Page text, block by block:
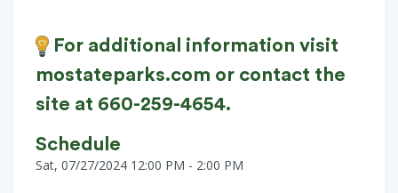
For additional information visit
mostateparks.com or contact the
site at 660-259-4654.
Schedule
Sat, 07/27/2024 12:00 PM - 2:00 PM